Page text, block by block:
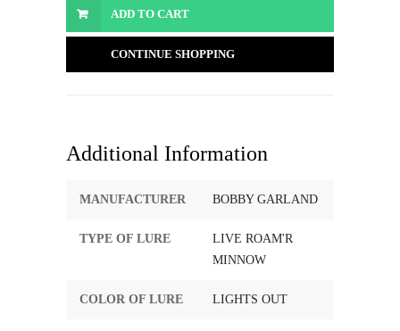
ADD TO CART
CONTINUE SHOPPING
Additional Information
MANUFACTURER BOBBY GARLAND
TYPE OF LURE
LIVE ROAM'R
MINNOW
COLOR OF LURE LIGHTS OUT